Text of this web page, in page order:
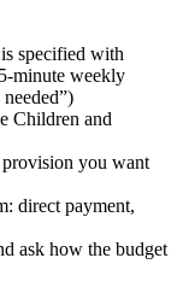
specified with
minute weekly
Children and
you want
direct payment,
ask how the budget